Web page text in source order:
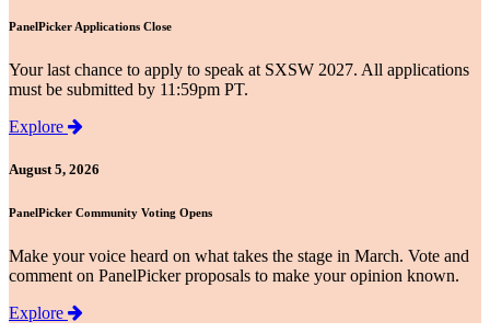
PanelPicker Applications Close
Your last chance to apply to speak at SXSW 2027. All applications
must be submitted by 11:59pm PT.
Explore
August 5, 2026
PanelPicker Community Voting Opens
Make your voice heard on what takes the stage in March. Vote and
comment on PanelPicker proposals to make your opinion known.
Explore